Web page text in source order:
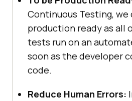
Continuous Testing, we
production ready as all
tests run on an
soon as the developer
code.
Reduce Human Errors: